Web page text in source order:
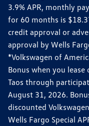
3.9% APR, monthly
for 60 months is
credit approval or
approval by Wells
*Volkswagen of
Bonus when you
Taos through
August 31, 2026.
discounted
Wells Fargo Special